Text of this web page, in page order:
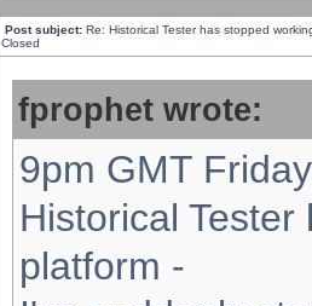
Post subject: Re: Historical Tester has stopped
Closed
fprophet wrote:
9pm GMT
Historical
platform -